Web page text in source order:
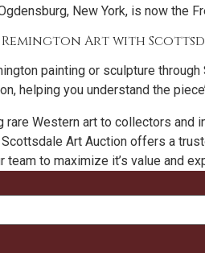
New York, is now the
Remington Art with
painting or sculpture
helping you understand the
rare Western art to collectors and
Art Auction offers a
team to maximize it’s value and